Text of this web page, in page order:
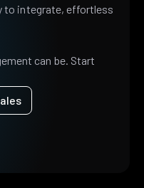
to integrate, effortless
can be. Start